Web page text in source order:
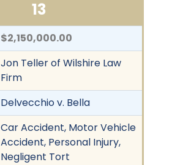
13
$2,150,000.00
Jon Teller of Wilshire Law
Firm
Delvecchio v. Bella
Car Accident, Motor Vehicle
Accident, Personal Injury,
Negligent Tort